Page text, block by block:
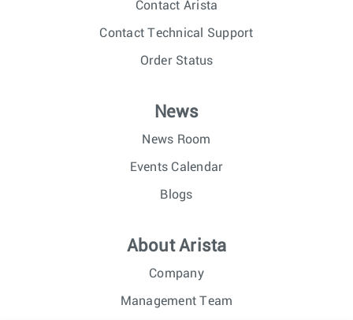
Contact Arista
Contact Technical Support
Order Status
News
News Room
Events Calendar
Blogs
About Arista
Company
Management Team